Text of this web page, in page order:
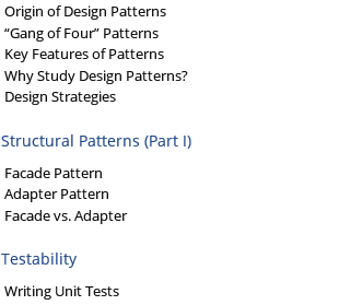
Origin of Design Patterns
“Gang of Four” Patterns
Key Features of Patterns
Why Study Design Patterns?
Design Strategies
Structural Patterns (Part I)
Facade Pattern
Adapter Pattern
Facade vs. Adapter
Testability
Writing Unit Tests